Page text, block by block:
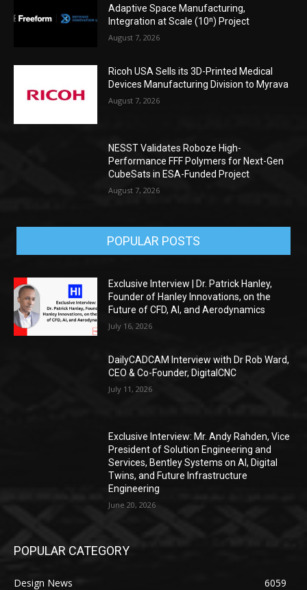
Adaptive Space Manufacturing,
Integration at Scale (10ⁿ) Project
August 7, 2026
Ricoh USA Sells its 3D-Printed Medical
Devices Manufacturing Division to Myrava
August 7, 2026
NESST Validates Roboze High-
Performance FFF Polymers for Next-Gen
CubeSats in ESA-Funded Project
August 7, 2026
POPULAR POSTS
Exclusive Interview | Dr. Patrick Hanley,
Founder of Hanley Innovations, on the
Future of CFD, AI, and Aerodynamics
July 16, 2026
DailyCADCAM Interview with Dr Rob Ward,
CEO & Co-Founder, DigitalCNC
July 11, 2026
Exclusive Interview: Mr. Andy Rahden, Vice
President of Solution Engineering and
Services, Bentley Systems on AI, Digital
Twins, and Future Infrastructure
Engineering
June 20, 2026
POPULAR CATEGORY
Design News
6059